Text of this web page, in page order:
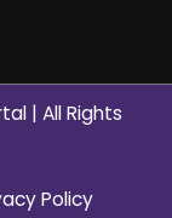
| All Rights
Policy